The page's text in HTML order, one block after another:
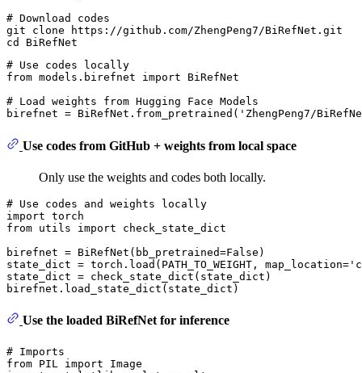
# Download codes
git clone https://github.com/ZhengPeng7/BiRefNet.git
# Use codes locally
from models.birefnet import BiRefNet
# Load weights from Hugging Face Models
birefnet = BiRefNet.from_pretrained( 'ZhengPeng7/
Use codes from GitHub + weights from local space
Only use the weights and codes both locally.
# Use codes and weights locally
import
from utils import check_state_dict
birefnet = BiRefNet(bb_pretrained=False )
state_dict = torch.load(PATH_TO_WEIGHT, map_location=
state_dict = check_state_dict(state_dict)
Use the loaded BiRefNet for inference
# Imports
from PIL import